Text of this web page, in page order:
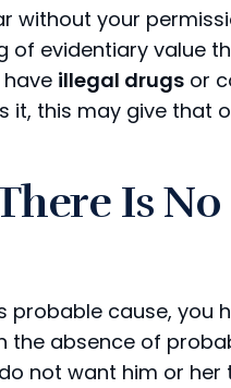
without your
evidentiary value
illegal drugs or
it, this may give that
Is
cause, you
the absence of
not want him or her